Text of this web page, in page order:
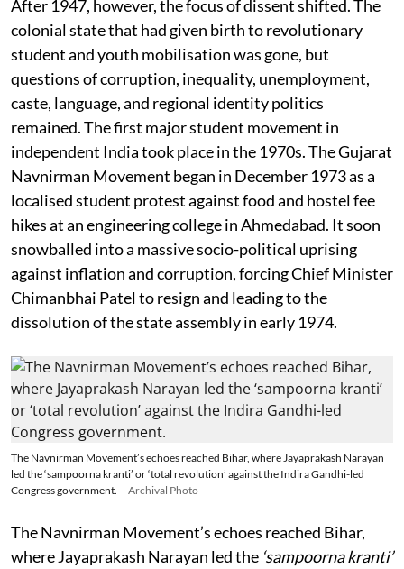
After 1947, however, the focus of dissent shifted. The
colonial state that had given birth to revolutionary
student and youth mobilisation was gone, but
questions of corruption, inequality, unemployment,
caste, language, and regional identity politics
remained. The first major student movement in
independent India took place in the 1970s. The Gujarat
Navnirman Movement began in December 1973 as a
localised student protest against food and hostel fee
hikes at an engineering college in Ahmedabad. It soon
snowballed into a massive socio-political uprising
against inflation and corruption, forcing Chief Minister
Chimanbhai Patel to resign and leading to the
dissolution of the state assembly in early 1974.
The Navnirman Movement’s echoes reached Bihar, where Jayaprakash Narayan
led the ‘sampoorna kranti’ or ‘total revolution’ against the Indira Gandhi-led
Congress government.
Archival Photo
The Navnirman Movement’s echoes reached Bihar,
where Jayaprakash Narayan led the ‘sampoorna kranti’